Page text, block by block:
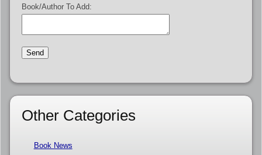
Book/Author To Add:
Other Categories
Book News